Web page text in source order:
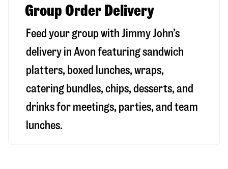
Group Order Delivery
Feed your group with Jimmy John’s
delivery in Avon featuring sandwich
platters, boxed lunches, wraps,
catering bundles, chips, desserts, and
drinks for meetings, parties, and team
lunches.